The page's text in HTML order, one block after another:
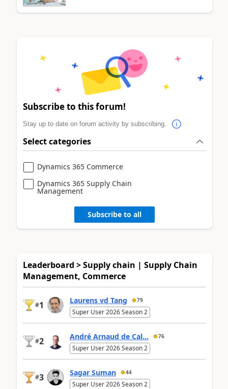
Subscribe to this forum!
Stay up to date on forum activity by subscribing.
Select categories
Dynamics 365 Commerce
Dynamics 365 Supply Chain
Management
Subscribe to all
Leaderboard > Supply chain | Supply Chain
Management, Commerce
#1 Laurens vd Tang 79
Super User 2026 Season 2
#2 André Arnaud de Cal... 76
Super User 2026 Season 2
#3 Sagar Suman 44
Super User 2026 Season 2